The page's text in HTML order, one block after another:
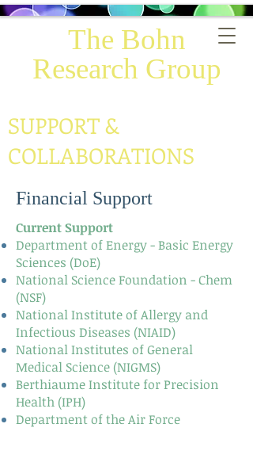
The Bohn
Research Group
SUPPORT &
COLLABORATIONS
Financial Support
Current Support
Department of Energy - Basic Energy
Sciences (DoE)
National Science Foundation - Chem
(NSF)
National Institute of Allergy and
Infectious Diseases (NIAID)
National Institutes of General
Medical Science (NIGMS)
Berthiaume Institute for Precision
Health (IPH)
Department of the Air Force